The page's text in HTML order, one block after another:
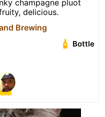
champagne pluot
delicious.
Brewing
Bottle